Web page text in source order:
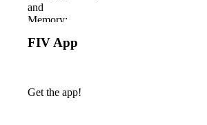
FIV App
Get the app!